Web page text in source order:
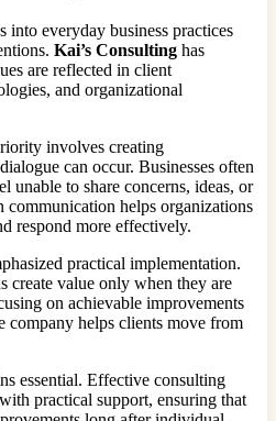
into everyday business practices
Kai’s Consulting has
are reflected in client
and organizational
involves creating
can occur. Businesses often
unable to share concerns, ideas, or
communication helps organizations
respond more effectively.
practical implementation.
create value only when they are
on achievable improvements
company helps clients move from
essential. Effective consulting
practical support, ensuring that